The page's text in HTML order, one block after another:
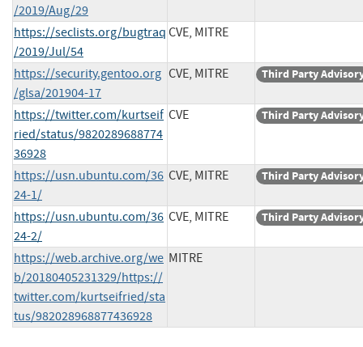
/2019/Aug/29
https://seclists.org/bugtraq
/2019/Jul/54
CVE, MITRE
https://security.gentoo.org
/glsa/201904-17
CVE, MITRE Third Party
https://twitter.com/kurtseif
ried/status/9820289688774
36928
CVE Third Party
https://usn.ubuntu.com/36
24-1/
CVE, MITRE Third Party
https://usn.ubuntu.com/36
24-2/
CVE, MITRE Third Party
https://web.archive.org/we
b/20180405231329/https://
twitter.com/kurtseifried/sta
tus/982028968877436928
MITRE